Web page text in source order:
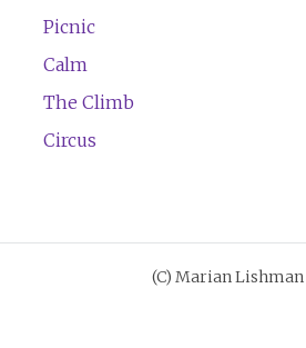
Picnic
Calm
The Climb
Circus